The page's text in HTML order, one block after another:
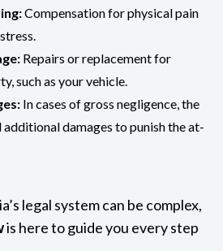
Compensation for physical pain
Repairs or replacement for
such as your vehicle.
In cases of gross negligence, the
damages to punish the at-
legal system can be complex,
is here to guide you every step